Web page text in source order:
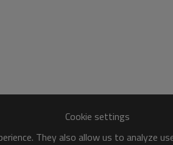
Cookie settings
They also allow us to analyze